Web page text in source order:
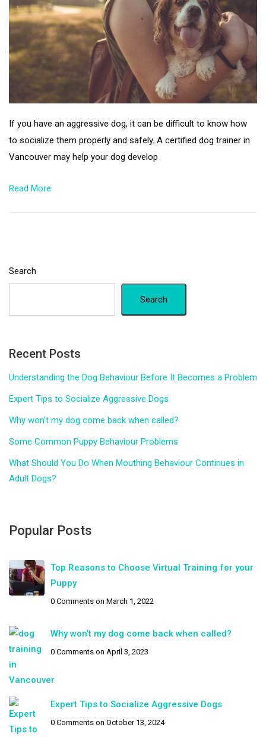
If you have an aggressive dog, it can be difficult to know how
to socialize them properly and safely. A certified dog trainer in
Vancouver may help your dog develop
Read More
Search
Search
Recent Posts
Understanding the Dog Behaviour Before It Becomes a Problem
Expert Tips to Socialize Aggressive Dogs
Why won’t my dog come back when called?
Some Common Puppy Behaviour Problems
What Should You Do When Mouthing Behaviour Continues in
Adult Dogs?
Popular Posts
Top Reasons to Choose Virtual Training for your
Puppy
0 Comments on March 1, 2022
Why won’t my dog come back when called?
0 Comments on April 3, 2023
Expert Tips to Socialize Aggressive Dogs
0 Comments on October 13, 2024